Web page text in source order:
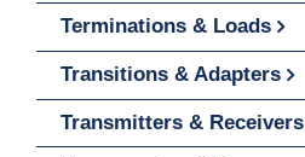
Terminations & Loads
Transitions & Adapters
Transmitters & Receivers